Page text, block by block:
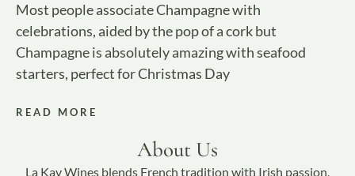
Most people associate Champagne with
celebrations, aided by the pop of a cork but
Champagne is absolutely amazing with seafood
starters, perfect for Christmas Day
READ MORE
About Us
La Kav Wines blends French tradition with Irish passion,